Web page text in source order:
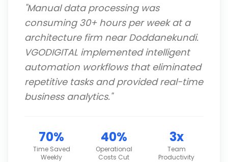
"Manual data processing was
consuming 30+ hours per week at a
architecture firm near Doddanekundi.
VGODIGITAL implemented intelligent
automation workflows that eliminated
repetitive tasks and provided real-time
business analytics."
70%
Time Saved
Weekly
40%
Operational
Costs Cut
3x
Team
Productivity